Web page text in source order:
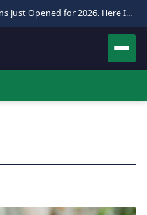
Pakistan Hajj Applications Just Opened for 2026. Here Is the Full Process.